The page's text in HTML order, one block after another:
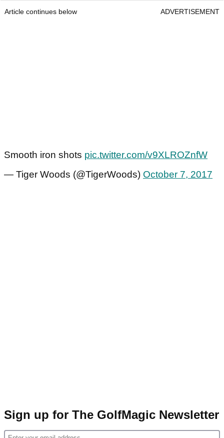
Article continues below ADVERTISEMENT
Smooth iron shots pic.twitter.com/v9XLROZnfW
— Tiger Woods (@TigerWoods) October 7, 2017
Sign up for The GolfMagic Newsletter